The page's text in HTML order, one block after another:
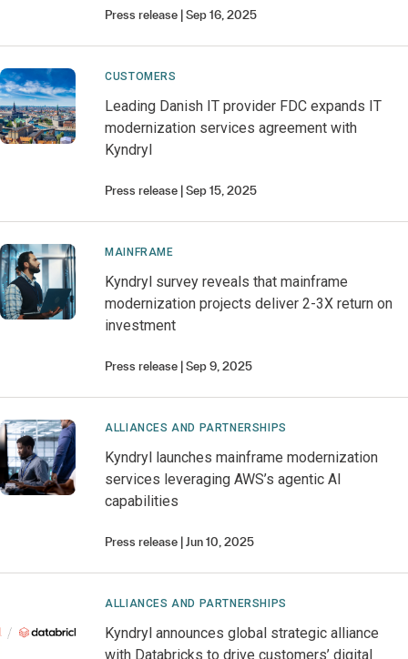
Press release Sep 16, 2025
CUSTOMERS
Leading Danish IT provider FDC expands IT
modernization services agreement with
Kyndryl
Press release Sep 15, 2025
MAINFRAME
Kyndryl survey reveals that mainframe
modernization projects deliver 2-3X return on
investment
Press release Sep 9, 2025
ALLIANCES AND PARTNERSHIPS
Kyndryl launches mainframe modernization
services leveraging AWS’s agentic AI
capabilities
Press release Jun 10, 2025
ALLIANCES AND PARTNERSHIPS
Kyndryl announces global strategic alliance
with Databricks to drive customers’ digital